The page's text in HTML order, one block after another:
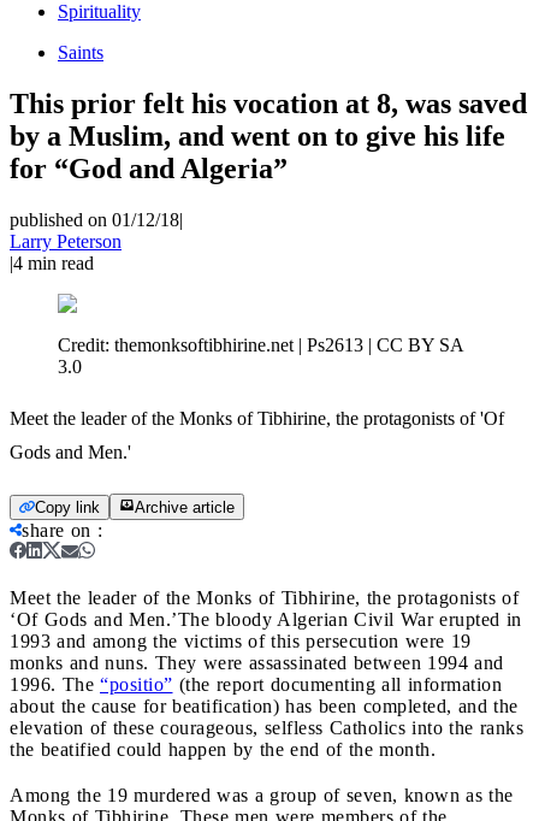
Spirituality
Saints
This prior felt his vocation at 8, was saved
by a Muslim, and went on to give his life
for “God and Algeria”
published on 01/12/18|
Larry Peterson
|4 min read
Credit: themonksoftibhirine.net | Ps2613 | CC BY SA
3.0
Meet the leader of the Monks of Tibhirine, the protagonists of 'Of
Gods and Men.'
Copy link Archive article
share on :
Meet the leader of the Monks of Tibhirine, the protagonists of
‘Of Gods and Men.’The bloody Algerian Civil War erupted in
1993 and among the victims of this persecution were 19
monks and nuns. They were assassinated between 1994 and
1996. The “positio” (the report documenting all information
about the cause for beatification) has been completed, and the
elevation of these courageous, selfless Catholics into the ranks
the beatified could happen by the end of the month.
Among the 19 murdered was a group of seven, known as the
Monks of Tibhirine. These men were members of the